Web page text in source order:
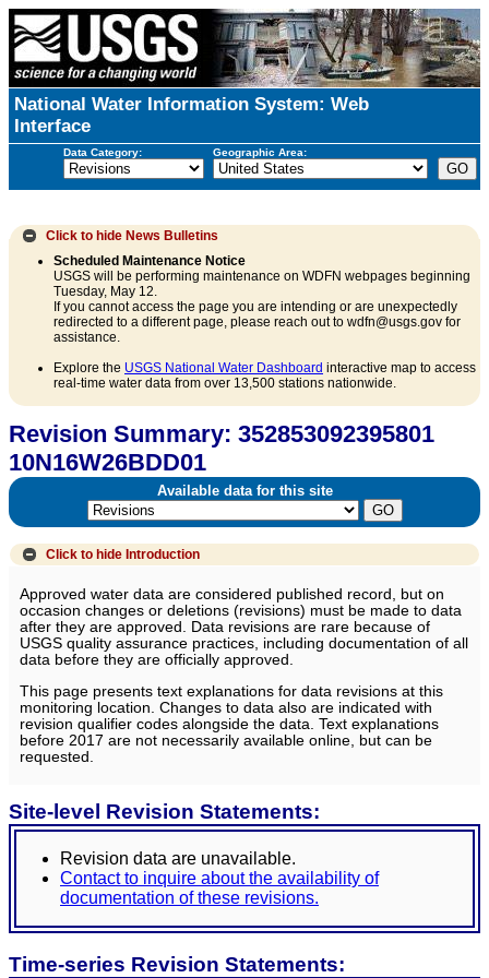
National Water Information System: Web
Interface
Data Category: Geographic Area:
Click to hide News Bulletins
Scheduled Maintenance Notice
USGS will be performing maintenance on WDFN webpages beginning
Tuesday, May 12.
If you cannot access the page you are intending or are unexpectedly
redirected to a different page, please reach out to wdfn@usgs.gov for
assistance.
Explore the USGS National Water Dashboard interactive map to access
real-time water data from over 13,500 stations nationwide.
Revision Summary: 352853092395801
10N16W26BDD01
Available data for this site
Click to hide Introduction
Approved water data are considered published record, but on
occasion changes or deletions (revisions) must be made to data
after they are approved. Data revisions are rare because of
USGS quality assurance practices, including documentation of all
data before they are officially approved.
This page presents text explanations for data revisions at this
monitoring location. Changes to data also are indicated with
revision qualifier codes alongside the data. Text explanations
before 2017 are not necessarily available online, but can be
requested.
Site-level Revision Statements:
Revision data are unavailable.
Contact to inquire about the availability of
documentation of these revisions.
Time-series Revision Statements: